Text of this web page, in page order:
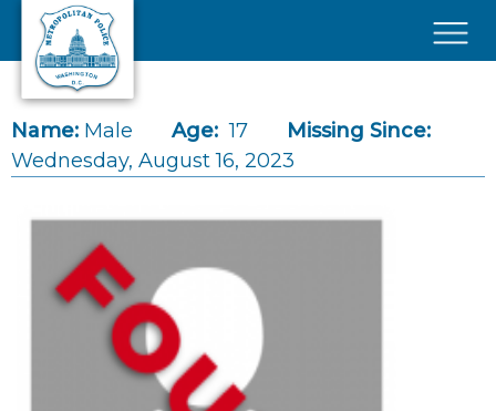
Skip to main content
Name: Male Age: 17
Missing Since:
Wednesday, August 16, 2023